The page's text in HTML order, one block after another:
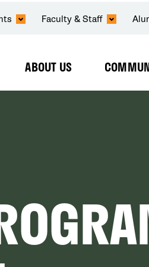
Faculty & Staff
ABOUT US
Expand
Expand